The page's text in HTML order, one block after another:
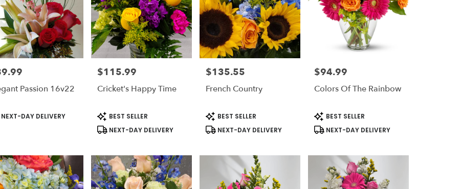
Passion 16v22
DAY DELIVERY
Price:
$115.99
Cricket's Happy Time
Product
Tags:
BEST SELLER
NEXT-DAY DELIVERY
Price:
$135.55
French Country
Product
Tags:
BEST SELLER
NEXT-DAY DELIVERY
Price:
$94.99
Colors Of The Rainbow
Product
Tags:
BEST SELLER
NEXT-DAY DELIVERY